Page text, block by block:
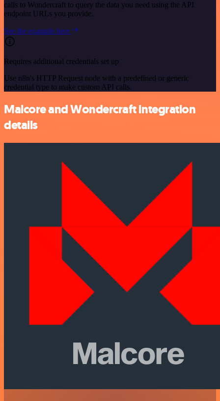
calls to Wondercraft to query the data you need using the API
endpoint URLs you provide.
See the example here
Requires additional credentials set up
Use n8n's HTTP Request node with a predefined or generic
credential type to make custom API calls.
Malcore and Wondercraft integration
details